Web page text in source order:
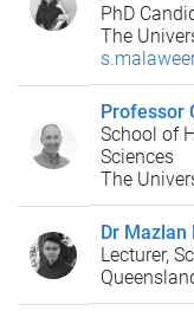
PhD
The
Professor
School of
Sciences
The
Dr Mazlan
Lecturer,